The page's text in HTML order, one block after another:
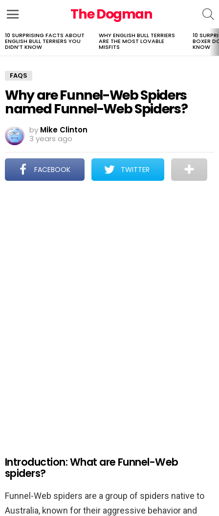
The Dogman
LATEST
STORIES
10 SURPRISING FACTS ABOUT
ENGLISH BULL TERRIERS YOU
DIDN’T KNOW
WHY ENGLISH BULL TERRIERS
ARE THE MOST LOVABLE
MISFITS
10
BOXER
KNOW
FAQS
Why are Funnel-Web Spiders
named Funnel-Web Spiders?
by Mike Clinton
3 years ago
FACEBOOK TWITTER
Introduction: What are Funnel-Web
spiders?
Funnel-Web spiders are a group of spiders native to
Australia, known for their aggressive behavior and